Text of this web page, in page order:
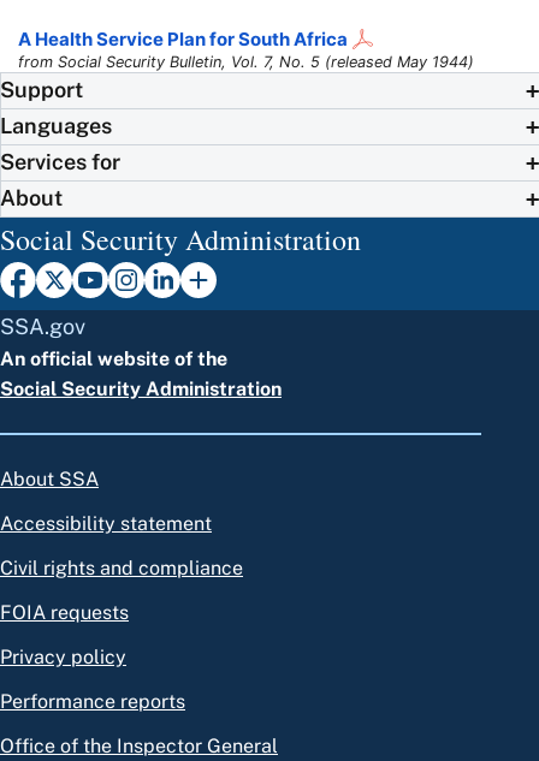
A Health Service Plan for South Africa
from Social Security Bulletin, Vol. 7, No. 5 (released May 1944)
Support
Languages
Services for
About
Social Security Administration
SSA.gov
An official website of the
Social Security Administration
About SSA
Accessibility statement
Civil rights and compliance
FOIA requests
Privacy policy
Performance reports
Office of the Inspector General